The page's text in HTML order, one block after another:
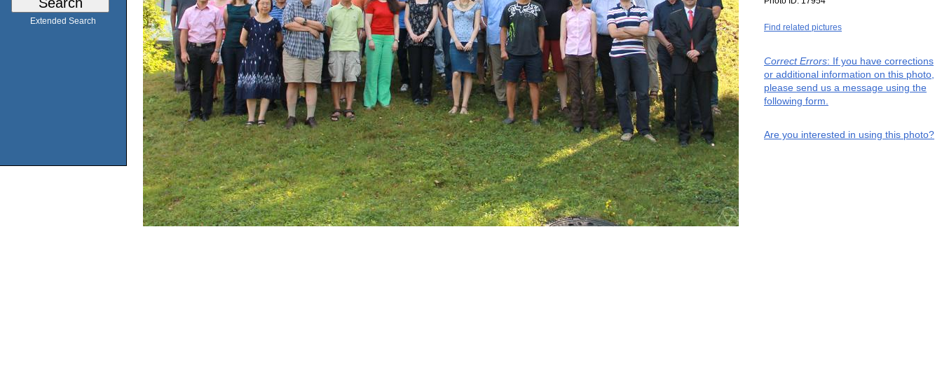
Extended Search
Find related pictures
Correct Errors: If you have corrections
or additional information on this photo,
please send us a message using the
following form.
Are you interested in using this photo?